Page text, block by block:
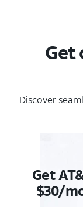
Get
Discover
Get
$30/